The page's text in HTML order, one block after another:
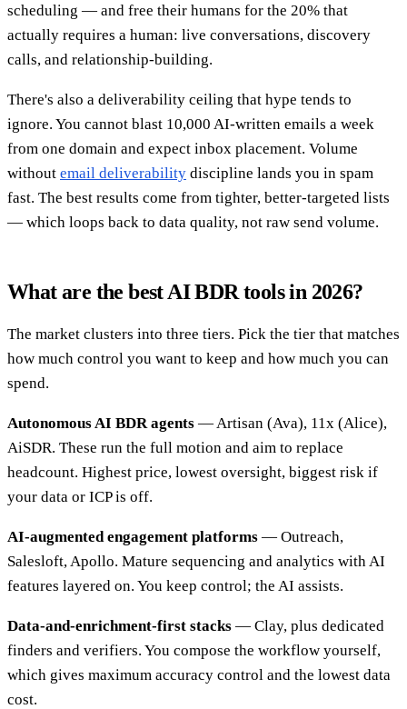
scheduling — and free their humans for the 20% that
actually requires a human: live conversations, discovery
calls, and relationship-building.
There's also a deliverability ceiling that hype tends to
ignore. You cannot blast 10,000 AI-written emails a week
from one domain and expect inbox placement. Volume
without email deliverability discipline lands you in spam
fast. The best results come from tighter, better-targeted lists
— which loops back to data quality, not raw send volume.
What are the best AI BDR tools in 2026?
The market clusters into three tiers. Pick the tier that matches
how much control you want to keep and how much you can
spend.
Autonomous AI BDR agents — Artisan (Ava), 11x (Alice),
AiSDR. These run the full motion and aim to replace
headcount. Highest price, lowest oversight, biggest risk if
your data or ICP is off.
AI-augmented engagement platforms — Outreach,
Salesloft, Apollo. Mature sequencing and analytics with AI
features layered on. You keep control; the AI assists.
Data-and-enrichment-first stacks — Clay, plus dedicated
finders and verifiers. You compose the workflow yourself,
which gives maximum accuracy control and the lowest data
cost.